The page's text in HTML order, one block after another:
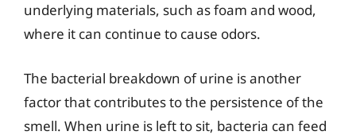
underlying materials, such as foam and wood,
where it can continue to cause odors.
The bacterial breakdown of urine is another
factor that contributes to the persistence of the
smell. When urine is left to sit, bacteria can feed